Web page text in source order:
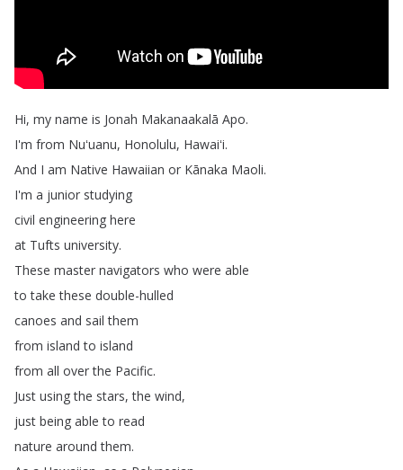
Hi, my name is Jonah Makanaakalā Apo.
I'm from Nuʻuanu, Honolulu, Hawaiʻi.
And I am Native Hawaiian or Kānaka Maoli.
I'm a junior studying
civil engineering here
at Tufts university.
These master navigators who were able
to take these double-hulled
canoes and sail them
from island to island
from all over the Pacific.
Just using the stars,the wind,
just being able to read
nature around them.